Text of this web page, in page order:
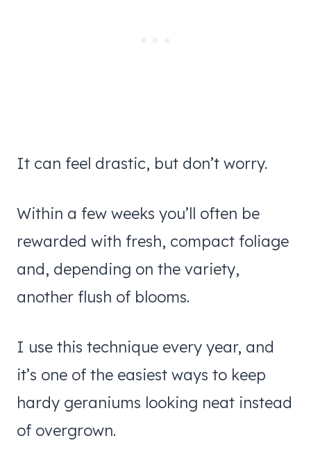
It can feel drastic, but don’t worry.
Within a few weeks you’ll often be
rewarded with fresh, compact foliage
and, depending on the variety,
another flush of blooms.
I use this technique every year, and
it’s one of the easiest ways to keep
hardy geraniums looking neat instead
of overgrown.